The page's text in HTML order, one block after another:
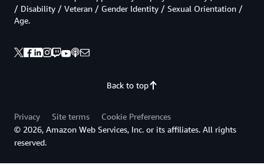
Back to top
/ Disability / Veteran / Gender Identity / Sexual Orientation /
Age.
Privacy Site terms
Cookie Preferences
© 2026, Amazon Web Services, Inc. or its affiliates. All rights
reserved.